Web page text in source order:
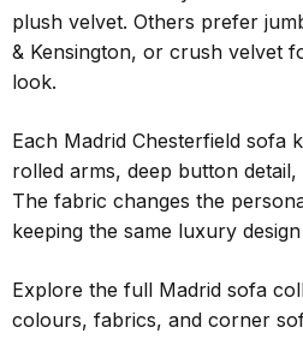
plush velvet. Others prefer
& Kensington, or crush velvet
look.
Each Madrid Chesterfield sofa
rolled arms, deep button
The fabric changes the
keeping the same luxury
Explore the full Madrid sofa
colours, fabrics, and corner